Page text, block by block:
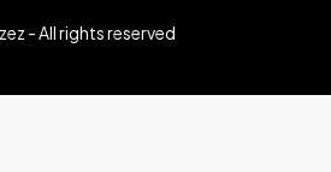
- All rights reserved